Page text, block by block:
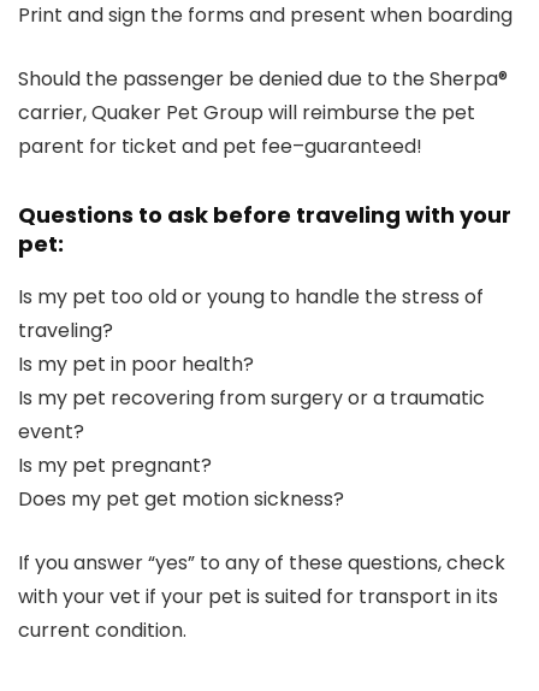
Print and sign the forms and present when boarding
Should the passenger be denied due to the Sherpa®
carrier, Quaker Pet Group will reimburse the pet
parent for ticket and pet fee–guaranteed!
Questions to ask before traveling with your
pet:
Is my pet too old or young to handle the stress of
traveling?
Is my pet in poor health?
Is my pet recovering from surgery or a traumatic
event?
Is my pet pregnant?
Does my pet get motion sickness?
If you answer “yes” to any of these questions, check
with your vet if your pet is suited for transport in its
current condition.